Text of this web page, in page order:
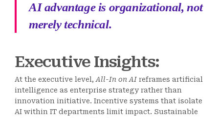
AI advantage is organizational, not
merely technical.
Executive Insights:
At the executive level,All-In on AI reframes artificial
intelligence as enterprise strategy rather than
innovation initiative. Incentive systems that isolate
AI within IT departments limit impact. Sustainable